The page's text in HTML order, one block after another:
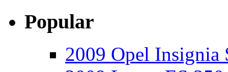
Popular
2009 Opel Insignia